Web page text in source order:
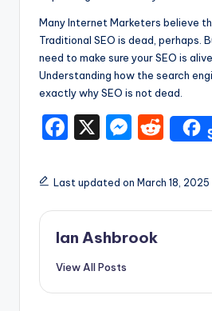
Many Internet Marketers believe
Traditional SEO is dead, perhaps.
need to make sure your SEO is
Understanding how the search
exactly why SEO is not dead.
F
c
e
b
o
X
M
s
s
e
R
e
d
di
Last updated on March 18, 2025
Ian Ashbrook
View All Posts